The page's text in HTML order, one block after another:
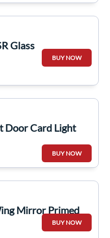
Glass
BUY NOW
Door Card Light
BUY NOW
Mirror Primed
BUY NOW